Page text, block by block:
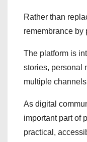
Rather than
remembrance by
The platform is
stories, personal
multiple
As digital
important part of
practical,